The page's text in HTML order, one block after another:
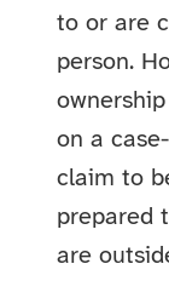
to or are
person.
on a
claim to
prepared
are